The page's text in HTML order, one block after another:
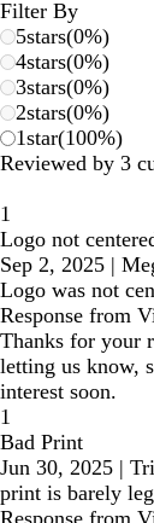
reviews
Filter By
5stars(0%)
4stars(0%)
3stars(0%)
2stars(0%)
1star(100%)
Reviewed by 3
1
Logo not
Sep 2, 2025 |
Logo was not
Response from
Thanks for your
letting us know,
interest soon.
1
Bad Print
Jun 30, 2025 |
print is barely